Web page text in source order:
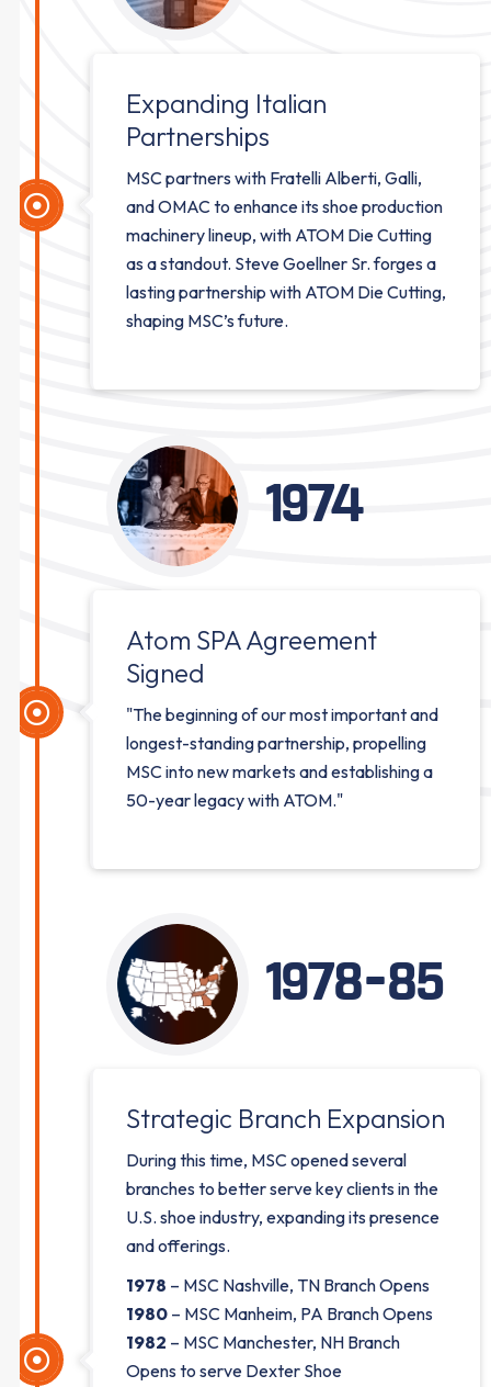
Expanding Italian
Partnerships
MSC partners with Fratelli Alberti, Galli,
and OMAC to enhance its shoe production
machinery lineup, with ATOM Die Cutting
as a standout. Steve Goellner Sr. forges a
lasting partnership with ATOM Die Cutting,
shaping MSC’s future.
1974
Atom SPA Agreement
Signed
"The beginning of our most important and
longest-standing partnership, propelling
MSC into new markets and establishing a
50-year legacy with ATOM."
1978-85
Strategic Branch Expansion
During this time, MSC opened several
branches to better serve key clients in the
U.S. shoe industry, expanding its presence
and offerings.
1978 – MSC Nashville, TN Branch Opens
1980 – MSC Manheim, PA Branch Opens
1982 – MSC Manchester, NH Branch
Opens to serve Dexter Shoe